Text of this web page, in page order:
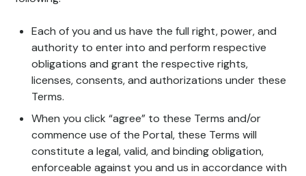
Each of you and us have the full right, power, and
authority to enter into and perform respective
obligations and grant the respective rights,
licenses, consents, and authorizations under these
Terms.
When you click “agree” to these Terms and/or
commence use of the Portal, these Terms will
constitute a legal, valid, and binding obligation,
enforceable against you and us in accordance with